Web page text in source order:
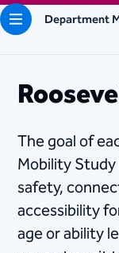
Department
The goal of
Mobility
safety,
accessibility
age or ability